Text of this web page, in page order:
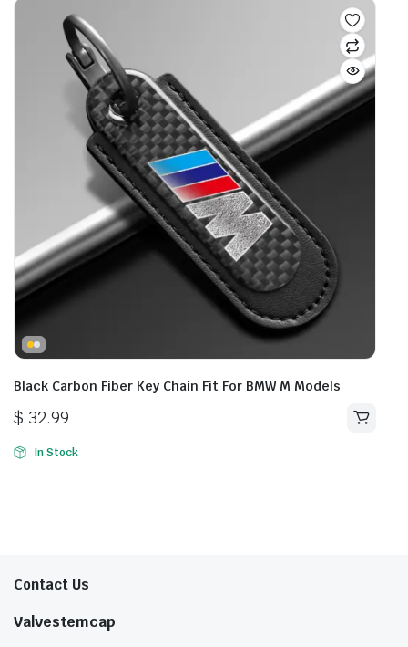
Black Carbon Fiber Key Chain Fit For BMW M Models
$ 32.99
In Stock
Contact Us
Valvestemcap